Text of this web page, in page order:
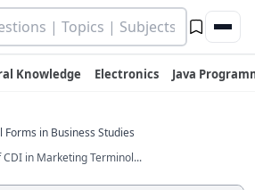
Knowledge Electronics Java
in Business Studies
in Marketing Terminol...